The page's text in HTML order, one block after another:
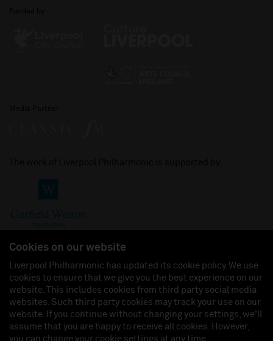
Cookies on our website
Liverpool Philharmonic has updated its cookie policy. We use
cookies to ensure that we give you the best experience on our
website. This includes cookies from third party social media
websites. Such third party cookies may track your use on our
website. If you continue without changing your settings, we'll
assume that you are happy to receive all cookies. However,
you can change your cookie settings at any time.
Join us on:
Liverpool Philharmonic Hall & Events Limited, Registered in England (No. 3110903) is a